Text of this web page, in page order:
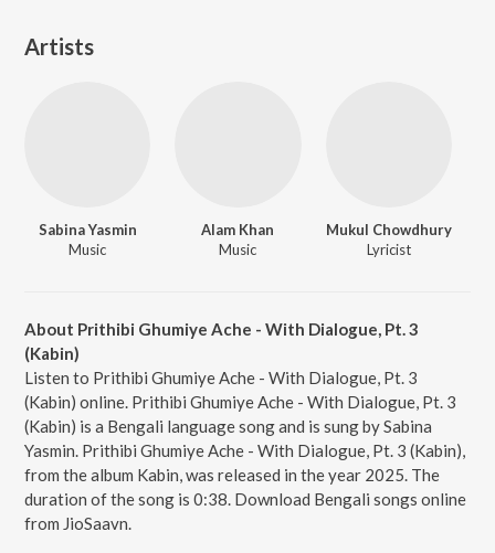
Artists
Sabina Yasmin
Music
Alam Khan
Music
Mukul Chowdhury
Lyricist
About Prithibi Ghumiye Ache - With Dialogue, Pt. 3
(Kabin)
Listen to Prithibi Ghumiye Ache - With Dialogue, Pt. 3
(Kabin) online. Prithibi Ghumiye Ache - With Dialogue, Pt. 3
(Kabin) is a Bengali language song and is sung by Sabina
Yasmin. Prithibi Ghumiye Ache - With Dialogue, Pt. 3 (Kabin),
from the album Kabin, was released in the year 2025. The
duration of the song is 0:38. Download Bengali songs online
from JioSaavn.